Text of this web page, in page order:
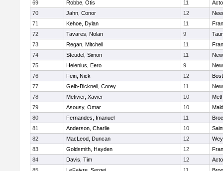
69
Robbe, Otis 11
70
Jahn, Conor 12
71
Kehoe, Dylan 11
72
Tavares, Nolan 9
73
Regan, Mitchell 11
74
Steudel, Simon 11
75
Helenius, Eero 9
76
Fein, Nick 12
77
Gelb-Bicknell, Corey 11
78
Metivier, Xavier 10
79
Asousy, Omar 10
80
Fernandes, Imanuel 11
81
Anderson, Charlie 10
82
MacLeod, Duncan 12
83
Goldsmith, Hayden 12
84
Davis, Tim 12